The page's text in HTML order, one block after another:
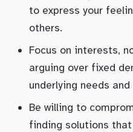
to express your
others.
Focus on interests,
arguing over fixed
underlying needs and
Be willing to
finding solutions